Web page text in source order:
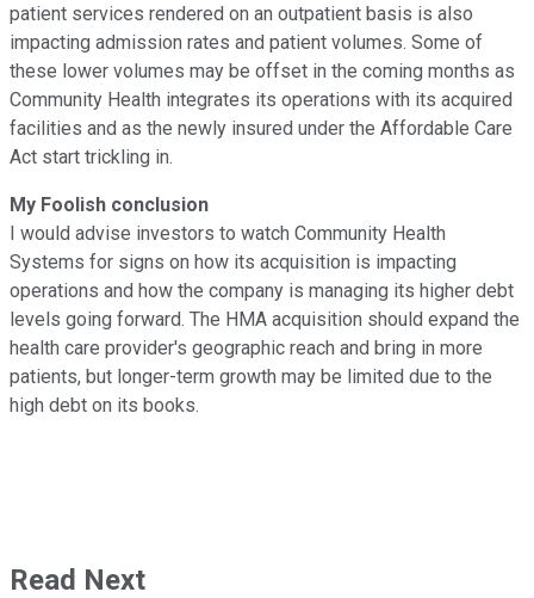
patient services rendered on an outpatient basis is also
impacting admission rates and patient volumes. Some of
these lower volumes may be offset in the coming months as
Community Health integrates its operations with its acquired
facilities and as the newly insured under the Affordable Care
Act start trickling in.
My Foolish conclusion
I would advise investors to watch Community Health
Systems for signs on how its acquisition is impacting
operations and how the company is managing its higher debt
levels going forward. The HMA acquisition should expand the
health care provider's geographic reach and bring in more
patients, but longer-term growth may be limited due to the
high debt on its books.
Read Next